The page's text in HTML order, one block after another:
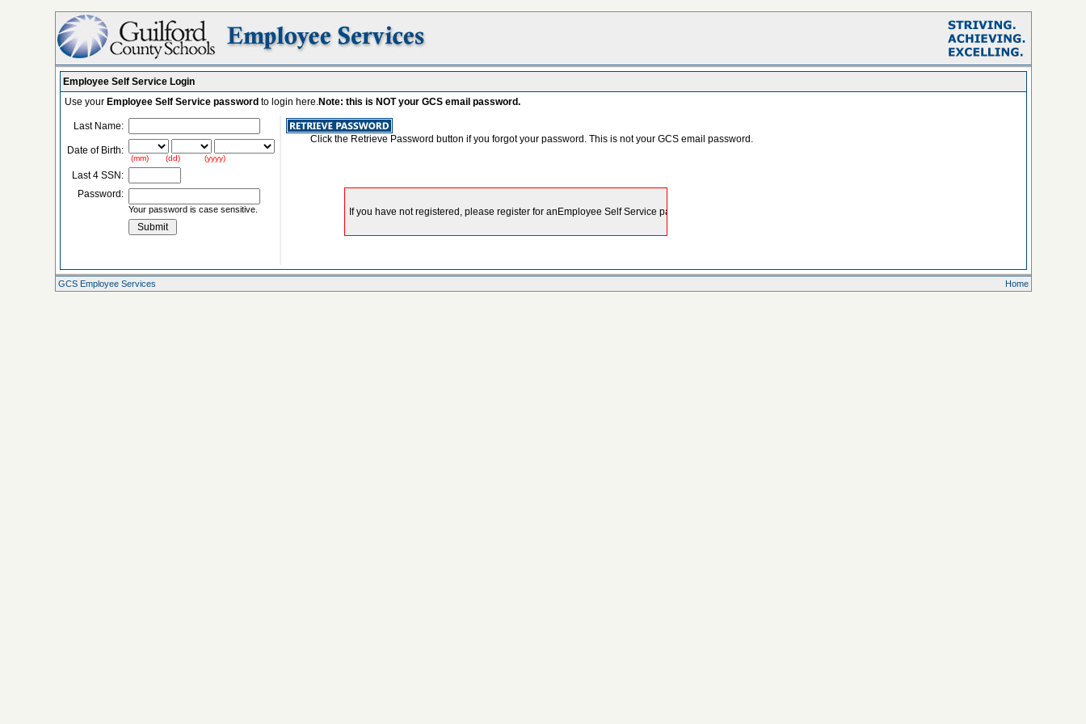
Employee Self Service Login
Use your Employee Self Service password to login here.Note: this is NOT your GCS email password.
Last Name:
Date of Birth:
(mm) (dd) (yyyy)
Last 4 SSN:
Password:
Your password is case sensitive.
Click the Retrieve Password button if you forgot your password. This is not your GCS email password.
GCS Employee Services Home